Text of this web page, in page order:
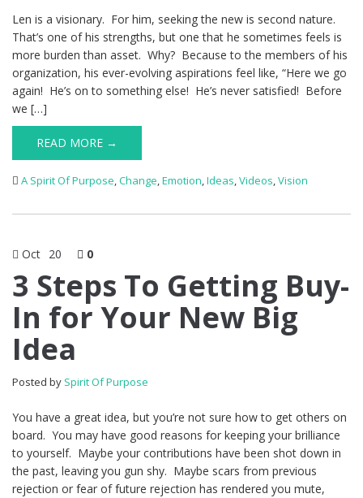
Len is a visionary. For him, seeking the new is second nature.
That’s one of his strengths, but one that he sometimes feels is
more burden than asset. Why? Because to the members of his
organization, his ever-evolving aspirations feel like, “Here we go
again! He’s on to something else! He’s never satisfied! Before
we […]
READ MORE →
A Spirit Of Purpose,Change,Emotion,Ideas,Videos,Vision
Oct 20 0
3 Steps To Getting Buy-
In for Your New Big
Idea
Posted by Spirit Of Purpose
You have a great idea, but you’re not sure how to get others on
board. You may have good reasons for keeping your brilliance
to yourself. Maybe your contributions have been shot down in
the past, leaving you gun shy. Maybe scars from previous
rejection or fear of future rejection has rendered you mute,